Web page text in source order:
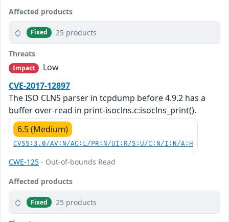
Affected products
Fixed 25 products
Threats
Impact
Low
CVE-2017-12897
The ISO CLNS parser in tcpdump before 4.9.2 has a
buffer over-read in print-isoclns.c:isoclns_print().
6.5 (Medium)
CVSS:3.0/AV:N/AC:L/PR:N/UI:R/S:U/C:N/I:N/A:H
CWE-125 - Out-of-bounds Read
Affected products
Fixed 25 products